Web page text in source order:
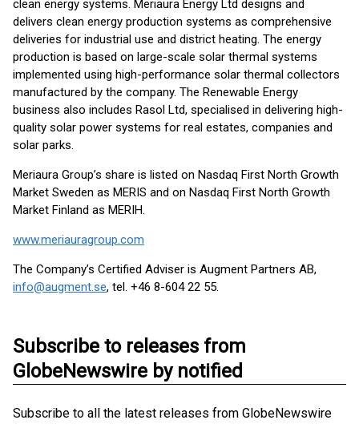
clean energy systems. Meriaura Energy Ltd designs and
delivers clean energy production systems as comprehensive
deliveries for industrial use and district heating. The energy
production is based on large-scale solar thermal systems
implemented using high-performance solar thermal collectors
manufactured by the company. The Renewable Energy
business also includes Rasol Ltd, specialised in delivering high-
quality solar power systems for real estates, companies and
solar parks.
Meriaura Group’s share is listed on Nasdaq First North Growth
Market Sweden as MERIS and on Nasdaq First North Growth
Market Finland as MERIH.
www.meriauragroup.com
The Company’s Certified Adviser is Augment Partners AB,
info@augment.se, tel. +46 8-604 22 55.
Subscribe to releases from
GlobeNewswire by notified
Subscribe to all the latest releases from GlobeNewswire